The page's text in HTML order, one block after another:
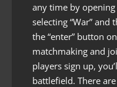
any time by opening
selecting “War” and
the “enter” button
matchmaking and
players sign up,
battlefield. There